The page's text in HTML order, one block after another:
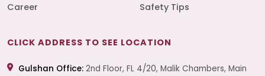
Career
Safety Tips
CLICK ADDRESS TO SEE LOCATION
Gulshan Office: 2nd Floor, FL 4/20, Malik Chambers, Main